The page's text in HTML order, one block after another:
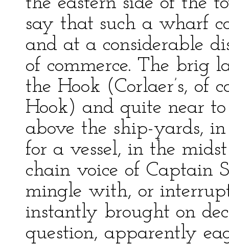
say that such a wharf
and at a considerable
of commerce. The brig
the Hook (Corlaer’s, of
Hook) and quite near
above the ship-yards,
for a vessel, in the
chain voice of Captain
mingle with, or
instantly brought on
question, apparently